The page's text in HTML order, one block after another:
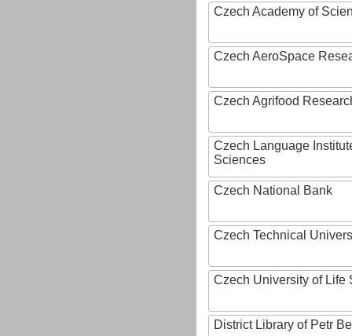
Czech Academy of
Czech AeroSpace
Czech Agrifood
Czech Language
Sciences
Czech National Bank
Czech Technical
Czech University of Life
District Library of Petr